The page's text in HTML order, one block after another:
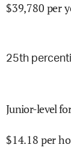
$39,780 per
25th
Junior-level
$14.18 per